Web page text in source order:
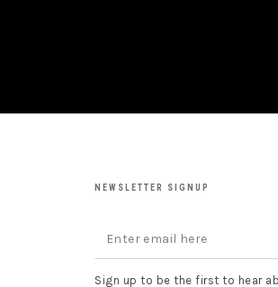
NEWSLETTER SIGNUP
Enter
email
Sign up to be the first to hear